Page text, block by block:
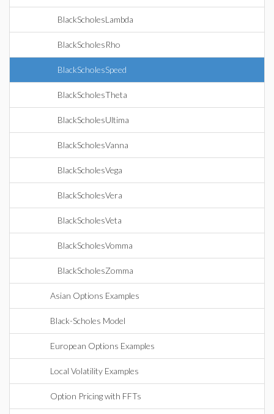
BlackScholesLambda
BlackScholesRho
BlackScholesSpeed
BlackScholesTheta
BlackScholesUltima
BlackScholesVanna
BlackScholesVega
BlackScholesVera
BlackScholesVeta
BlackScholesVomma
BlackScholesZomma
Asian Options Examples
Black-Scholes Model
European Options Examples
Local Volatility Examples
Option Pricing with FFTs